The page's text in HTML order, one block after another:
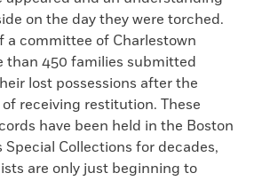
on the day they were torched.
a committee of Charlestown
than 450 families submitted
lost possessions after the
receiving restitution. These
have been held in the Boston
Special Collections for decades,
are only just beginning to